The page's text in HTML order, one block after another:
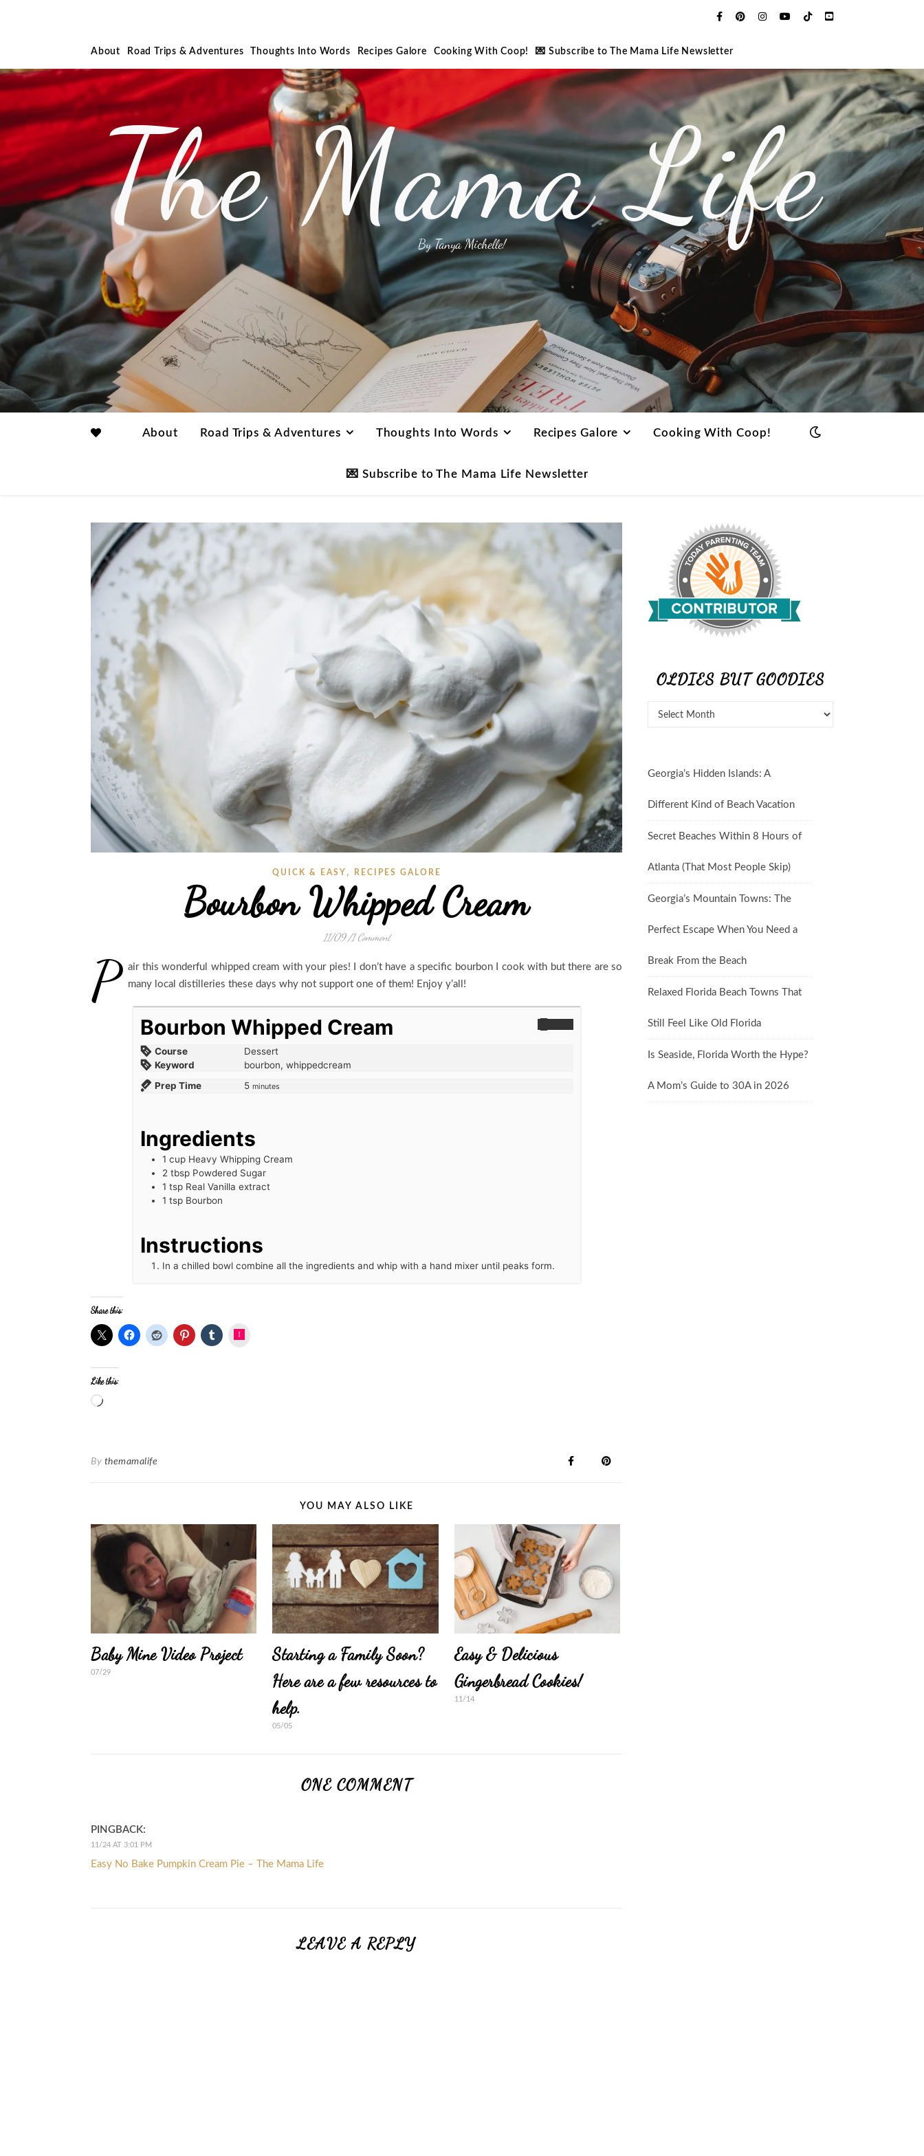
About Road Trips & Adventures Thoughts Into Words Recipes Galore Cooking With Coop! 💌 Subscribe to The Mama Life Newsletter
The Mama Life
By Tanya Michelle!
About Road Trips & Adventures Thoughts Into Words Recipes Galore Cooking With Coop!
💌 Subscribe to The Mama Life Newsletter
QUICK & EASY , RECIPES GALORE
Bourbon Whipped Cream
11/09 /1 Comment
P
air this wonderful whipped cream with your pies! I don’t have a specific bourbon I cook with but there are so
many local distilleries these days why not support one of them! Enjoy y’all!
Bourbon Whipped Cream
Course
Dessert
Keyword
bourbon, whippedcream
Prep Time
5 minutes
Ingredients
1 cup Heavy Whipping Cream
2 tbsp Powdered Sugar
1 tsp Real Vanilla extract
1 tsp Bourbon
Instructions
In a chilled bowl combine all the ingredients and whip with a hand mixer until peaks form.
Share this:
Like this:
By themamalife
YOU MAY ALSO LIKE
Baby Mine Video Project
07/29
Starting a Family Soon?
Here are a few resources to
help.
05/05
Easy & Delicious
Gingerbread Cookies!
11/14
ONE COMMENT
PINGBACK:
11/24 AT 3:01 PM
Easy No Bake Pumpkin Cream Pie – The Mama Life
LEAVE A REPLY
OLDIES BUT GOODIES
Georgia’s Hidden Islands: A
Different Kind of Beach Vacation
Secret Beaches Within 8 Hours of
Atlanta (That Most People Skip)
Georgia’s Mountain Towns: The
Perfect Escape When You Need a
Break From the Beach
Relaxed Florida Beach Towns That
Still Feel Like Old Florida
Is Seaside, Florida Worth the Hype?
A Mom’s Guide to 30A in 2026